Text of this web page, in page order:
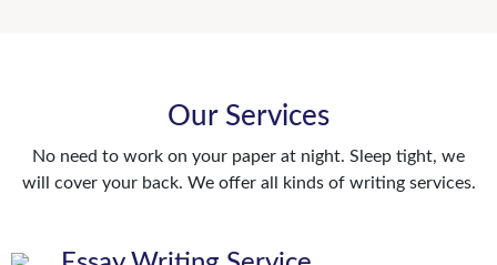
Our Services
No need to work on your paper at night. Sleep tight, we
will cover your back. We offer all kinds of writing services.